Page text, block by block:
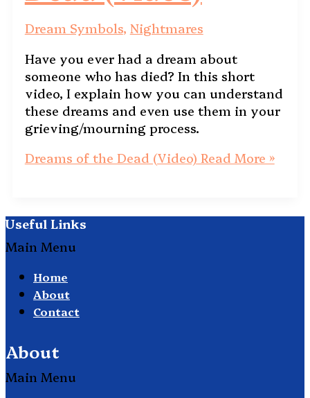
Dream Symbols, Nightmares
Have you ever had a dream about
someone who has died? In this short
video, I explain how you can understand
these dreams and even use them in your
grieving/mourning process.
Dreams of the Dead (Video) Read More »
Useful Links
Main Menu
Home
About
Contact
About
Main Menu